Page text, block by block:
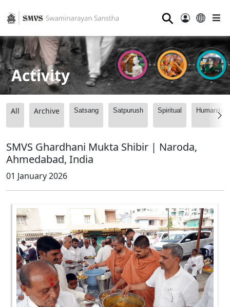
⚲
Activity
All Archive Satsang Satpurush Spiritual
SMVS Ghardhani Mukta Shibir | Naroda,
Ahmedabad, India
01 January 2026